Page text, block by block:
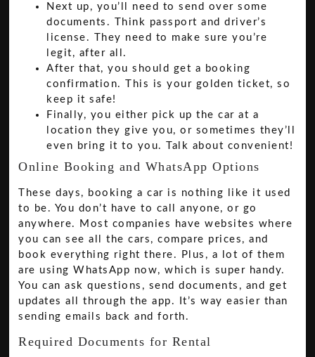
Next up, you’ll need to send over some
documents. Think passport and driver’s
license. They need to make sure you’re
legit, after all.
After that, you should get a booking
confirmation. This is your golden ticket, so
keep it safe!
Finally, you either pick up the car at a
location they give you, or sometimes they’ll
even bring it to you. Talk about convenient!
Online Booking and WhatsApp Options
These days, booking a car is nothing like it used
to be. You don’t have to call anyone, or go
anywhere. Most companies have websites where
you can see all the cars, compare prices, and
book everything right there. Plus, a lot of them
are using WhatsApp now, which is super handy.
You can ask questions, send documents, and get
updates all through the app. It’s way easier than
sending emails back and forth.
Required Documents for Rental